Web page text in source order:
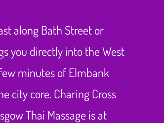
along Bath Street or
you directly into the West
minutes of Elmbank
city core. Charing Cross
Thai Massage is at